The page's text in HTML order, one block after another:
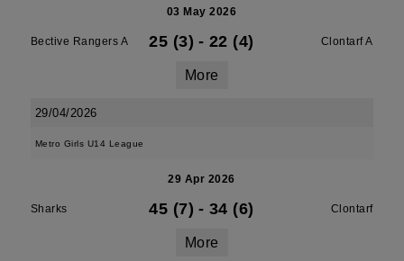
03 May 2026
Bective Rangers A 25 (3) - 22 (4) Clontarf A
More
29/04/2026
Metro Girls U14 League
29 Apr 2026
Sharks 45 (7) - 34 (6) Clontarf
More